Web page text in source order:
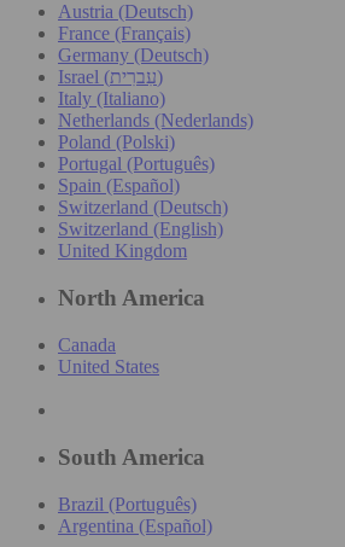
Austria (Deutsch)
France (Français)
Germany (Deutsch)
Israel (עִברִית)
Italy (Italiano)
Netherlands (Nederlands)
Poland (Polski)
Portugal (Português)
Spain (Español)
Switzerland (Deutsch)
Switzerland (English)
United Kingdom
North America
Canada
United States
South America
Brazil (Português)
Argentina (Español)